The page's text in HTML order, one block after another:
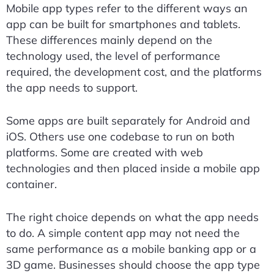
Mobile app types refer to the different ways an
app can be built for smartphones and tablets.
These differences mainly depend on the
technology used, the level of performance
required, the development cost, and the platforms
the app needs to support.
Some apps are built separately for Android and
iOS. Others use one codebase to run on both
platforms. Some are created with web
technologies and then placed inside a mobile app
container.
The right choice depends on what the app needs
to do. A simple content app may not need the
same performance as a mobile banking app or a
3D game. Businesses should choose the app type